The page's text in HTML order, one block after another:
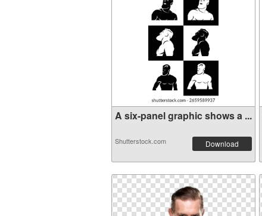
A six-panel graphic shows a ...
Shutterstock.com Download